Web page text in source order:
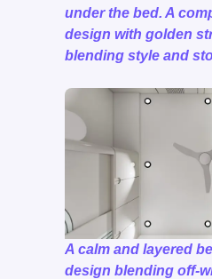
under the bed. A
design with golden
blending style and
A calm and layered
design blending off-